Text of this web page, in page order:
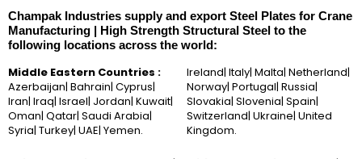
Champak Industries supply and export Steel Plates for Crane
Manufacturing | High Strength Structural Steel to the
following locations across the world:
Middle Eastern Countries :
Azerbaijan| Bahrain| Cyprus|
Iran| Iraq| Israel| Jordan| Kuwait|
Oman| Qatar| Saudi Arabia|
Syria| Turkey| UAE| Yemen.
Ireland| Italy| Malta| Netherland|
Norway| Portugal| Russia|
Slovakia| Slovenia| Spain|
Switzerland| Ukraine| United
Kingdom.